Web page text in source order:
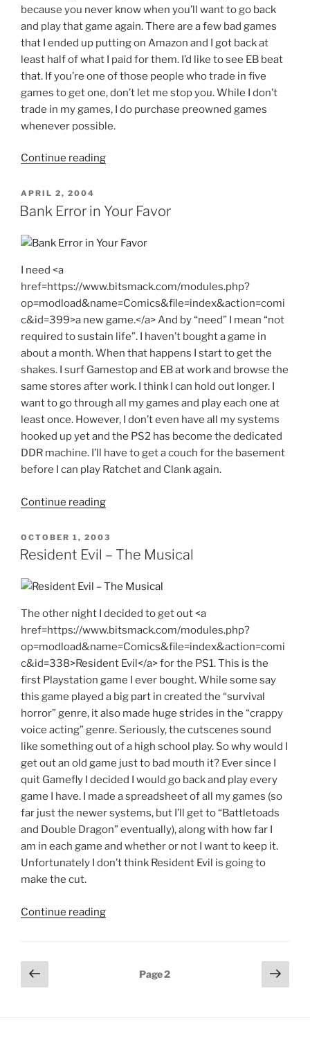
because you never know when you’ll want to go back
and play that game again. There are a few bad games
that I ended up putting on Amazon and I got back at
least half of what I paid for them. I’d like to see EB beat
that. If you’re one of those people who trade in five
games to get one, don’t let me stop you. While I don’t
trade in my games, I do purchase preowned games
whenever possible.
Continue reading"Limit
Customer"
POSTED
ON
APRIL 2, 2004
Bank Error in Your Favor
I need <a
href=https://www.bitsmack.com/modules.php?
op=modload&name=Comics&file=index&action=comi
c&id=399>a new game.</a> And by “need” I mean “not
required to sustain life”. I haven’t bought a game in
about a month. When that happens I start to get the
shakes. I surf Gamestop and EB at work and browse the
same stores after work. I think I can hold out longer. I
want to go through all my games and play each one at
least once. However, I don’t even have all my systems
hooked up yet and the PS2 has become the dedicated
DDR machine. I’ll have to get a couch for the basement
before I can play Ratchet and Clank again.
Continue reading"Bank
in
Your
POSTED
ON
OCTOBER 1, 2003
Resident Evil – The Musical
The other night I decided to get out <a
href=https://www.bitsmack.com/modules.php?
op=modload&name=Comics&file=index&action=comi
c&id=338>Resident Evil</a> for the PS1. This is the
first Playstation game I ever bought. While some say
this game played a big part in created the “survival
horror” genre, it also made huge strides in the “crappy
voice acting” genre. Seriously, the cutscenes sound
like something out of a high school play. So why would I
get out an old game just to bad mouth it? Ever since I
quit Gamefly I decided I would go back and play every
game I have. I made a spreadsheet of all my games (so
far just the newer systems, but I’ll get to “Battletoads
and Double Dragon” eventually), along with how far I
am in each game and whether or not I want to keep it.
Unfortunately I don’t think Resident Evil is going to
make the cut.
Continue reading"Resident
Musical"
Posts
pagination
Previous
page
Page2
Next
page